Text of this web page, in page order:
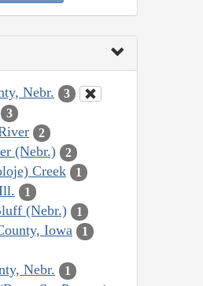
Nebr. 3
3
2
(Nebr.) 2
Creek 1
1
(Nebr.) 1
Iowa 1
Nebr. 1